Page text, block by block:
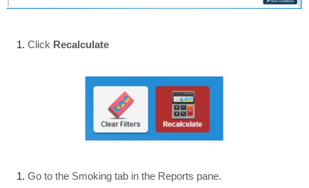
Click Recalculate
Go to the Smoking tab in the Reports pane.